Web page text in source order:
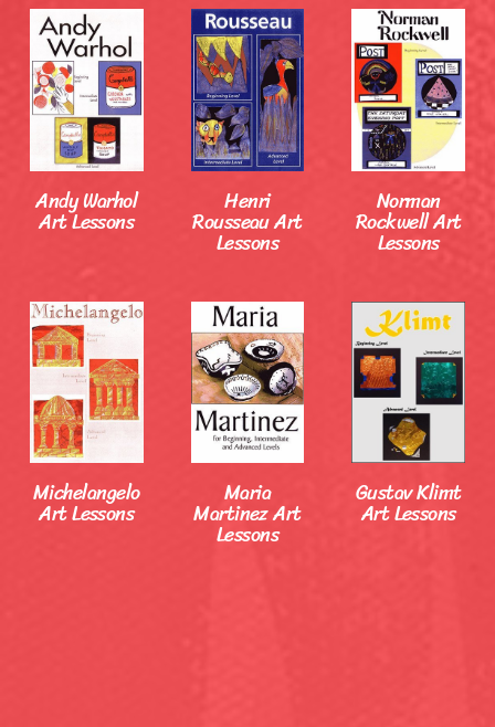
Andy Warhol
Art Lessons
Henri
Rousseau Art
Lessons
Norman
Rockwell Art
Lessons
Michelangelo
Art Lessons
Maria
Martinez Art
Lessons
Gustav Klimt
Art Lessons